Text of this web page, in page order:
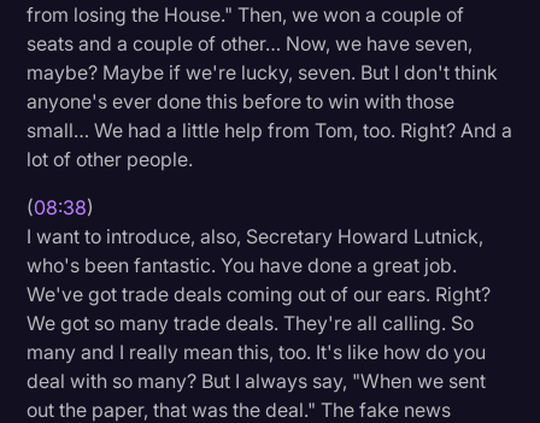
from losing the House." Then, we won a couple of
seats and a couple of other… Now, we have seven,
maybe? Maybe if we're lucky, seven. But I don't think
anyone's ever done this before to win with those
small… We had a little help from Tom, too. Right? And a
lot of other people.
(08:38)
I want to introduce, also, Secretary Howard Lutnick,
who's been fantastic. You have done a great job.
We've got trade deals coming out of our ears. Right?
We got so many trade deals. They're all calling. So
many and I really mean this, too. It's like how do you
deal with so many? But I always say, "When we sent
out the paper, that was the deal." The fake news